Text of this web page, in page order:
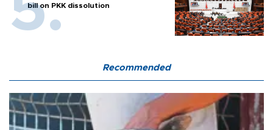
bill on PKK dissolution
Recommended